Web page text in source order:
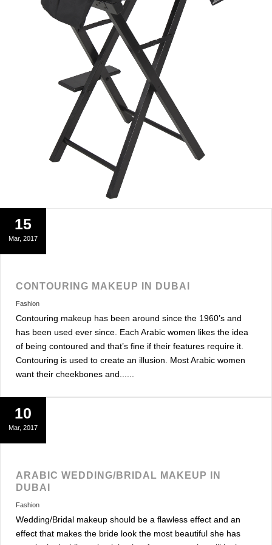
15
Mar, 2017
CONTOURING MAKEUP IN DUBAI
Fashion
Contouring makeup has been around since the 1960’s and
has been used ever since. Each Arabic women likes the idea
of being contoured and that’s fine if their features require it.
Contouring is used to create an illusion. Most Arabic women
want their cheekbones and......
10
Mar, 2017
ARABIC WEDDING/BRIDAL MAKEUP IN
DUBAI
Fashion
Wedding/Bridal makeup should be a flawless effect and an
effect that makes the bride look the most beautiful she has